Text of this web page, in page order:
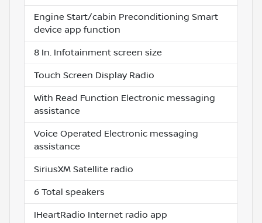
Engine Start/cabin Preconditioning Smart
device app function
8 In. Infotainment screen size
Touch Screen Display Radio
With Read Function Electronic messaging
assistance
Voice Operated Electronic messaging
assistance
SiriusXM Satellite radio
6 Total speakers
IHeartRadio Internet radio app